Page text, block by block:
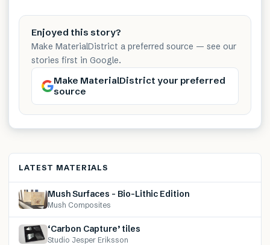
Enjoyed this story?
Make MaterialDistrict a preferred source — see our
stories first in Google.
Make MaterialDistrict your preferred
source
LATEST MATERIALS
Mush Surfaces – Bio-Lithic Edition
Mush Composites
‘Carbon Capture’ tiles
Studio Jesper Eriksson